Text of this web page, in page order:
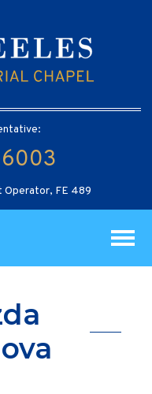
Operator, FE 489